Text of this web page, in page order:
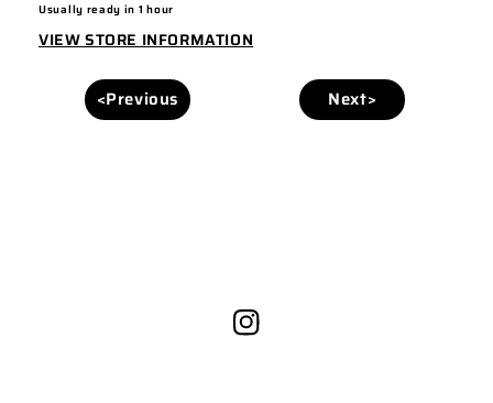
Usually ready in 1 hour
VIEW STORE INFORMATION
<Previous Next>
Instagram